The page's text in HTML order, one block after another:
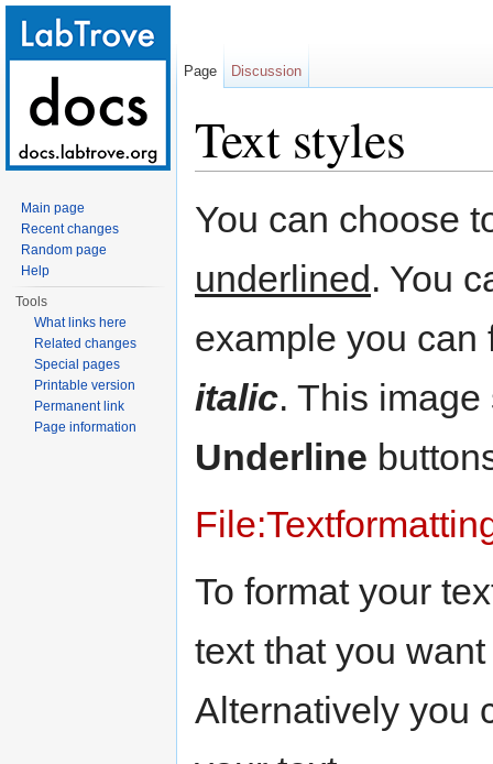
Text styles
You can choose
underlined . You
example you
italic. This
Underline
To format your
text that you
Alternatively you
Page Discussion
Main page
Recent changes
Random page
Help
Tools
What links here
Related changes
Special pages
Printable version
Permanent link
Page information